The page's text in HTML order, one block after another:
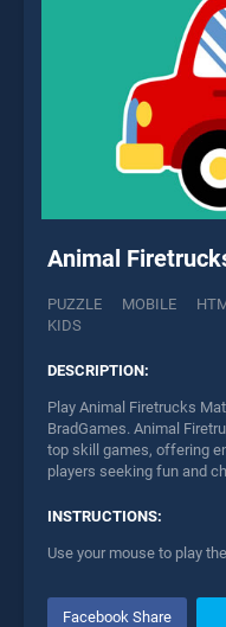
Animal
PUZZLE MOBILE
KIDS
DESCRIPTION:
Play Animal Firetrucks
BradGames. Animal
top skill games, offering
players seeking fun and
INSTRUCTIONS:
Use your mouse to play
Facebook Share